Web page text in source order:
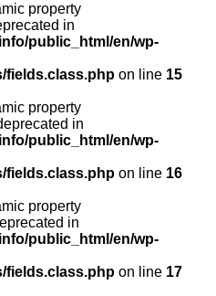
property
in
public_html/en/wp-
fields.class.php on line 15
property
in
public_html/en/wp-
fields.class.php on line 16
property
in
public_html/en/wp-
fields.class.php on line 17